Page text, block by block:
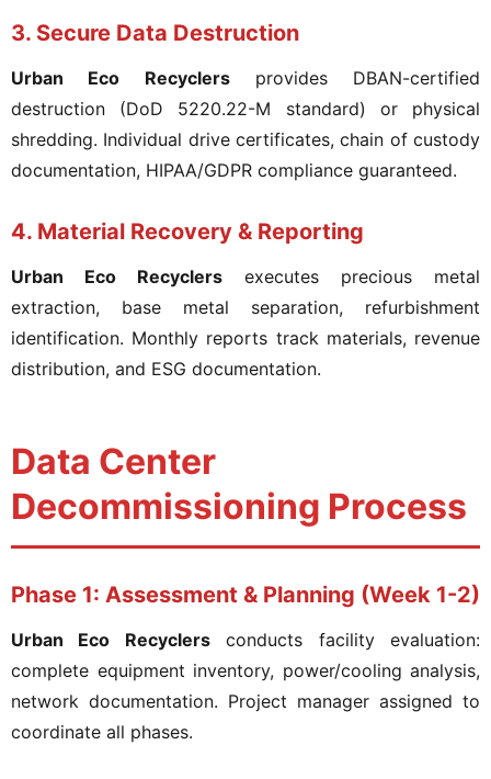
3. Secure Data Destruction
Urban Eco Recyclersprovides DBAN-certified
destruction (DoD 5220.22-M standard) or physical
shredding. Individual drive certificates, chain of custody
documentation, HIPAA/GDPR compliance guaranteed.
4. Material Recovery & Reporting
Urban Eco Recyclers executes precious metal
extraction, base metal separation, refurbishment
identification. Monthly reports track materials, revenue
distribution, and ESG documentation.
Data Center
Decommissioning Process
Phase 1: Assessment & Planning (Week 1-2)
Urban Eco Recyclersconducts facility evaluation:
complete equipment inventory, power/cooling analysis,
network documentation. Project manager assigned to
coordinate all phases.